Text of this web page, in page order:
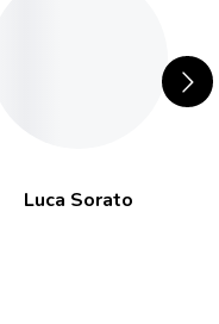
Luca Sorato